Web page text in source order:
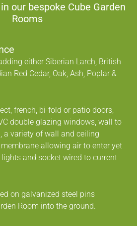
our bespoke Cube Garden
Rooms
either Siberian Larch, British
Red Cedar, Oak, Ash, Poplar &
french, bi-fold or patio doors,
double glazing windows, wall to
a variety of wall and ceiling
allowing air to enter yet
and socket wired to current
on galvanized steel pins
Room into the ground.